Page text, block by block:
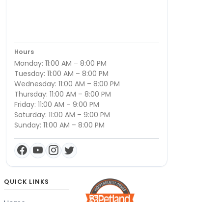
Hours
Monday: 11:00 AM – 8:00 PM
Tuesday: 11:00 AM – 8:00 PM
Wednesday: 11:00 AM – 8:00 PM
Thursday: 11:00 AM – 8:00 PM
Friday: 11:00 AM – 9:00 PM
Saturday: 11:00 AM – 9:00 PM
Sunday: 11:00 AM – 8:00 PM
QUICK LINKS